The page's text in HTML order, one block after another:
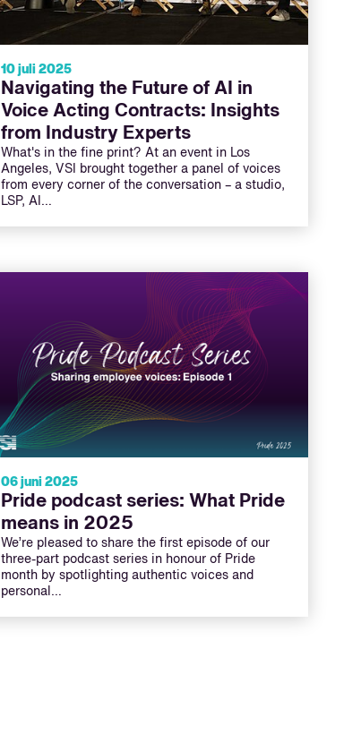
10 juli 2025
Navigating the Future of AI in
Voice Acting Contracts: Insights
from Industry Experts
What's in the fine print? At an event in Los
Angeles, VSI brought together a panel of voices
from every corner of the conversation – a studio,
LSP, AI…
06 juni 2025
Pride podcast series: What Pride
means in 2025
We’re pleased to share the first episode of our
three-part podcast series in honour of Pride
month by spotlighting authentic voices and
personal…